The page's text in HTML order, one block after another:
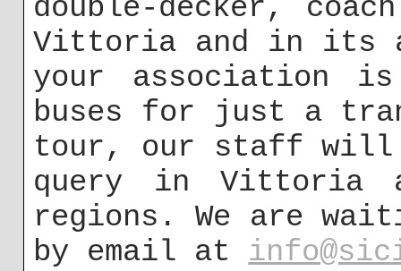
double-decker,
Vittoria and in its
your association
buses for just a
tour, our staff will
query in Vittoria
regions. We are
by email at